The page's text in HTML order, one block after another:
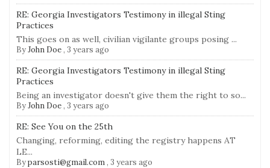
RE: Georgia Investigators Testimony in illegal Sting
Practices
This goes on as well, civilian vigilante groups posing ...
ByJohn Doe, 3 years ago
RE: Georgia Investigators Testimony in illegal Sting
Practices
Being an investigator doesn't give them the right to so...
ByJohn Doe, 3 years ago
RE: See You on the 25th
Changing, reforming, editing the registry happens AT
LE...
Byparsosti@gmail.com, 3 years ago